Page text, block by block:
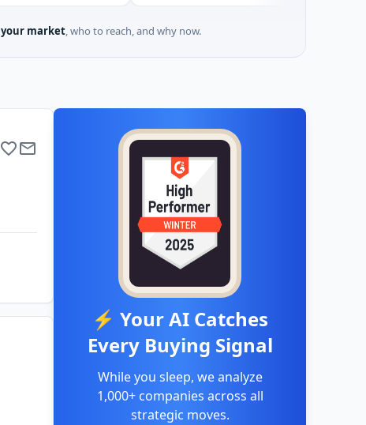
your market, who to reach, and why now.
⚡ Your AI Catches
Every Buying Signal
While you sleep, we analyze
1,000+ companies across all
strategic moves.